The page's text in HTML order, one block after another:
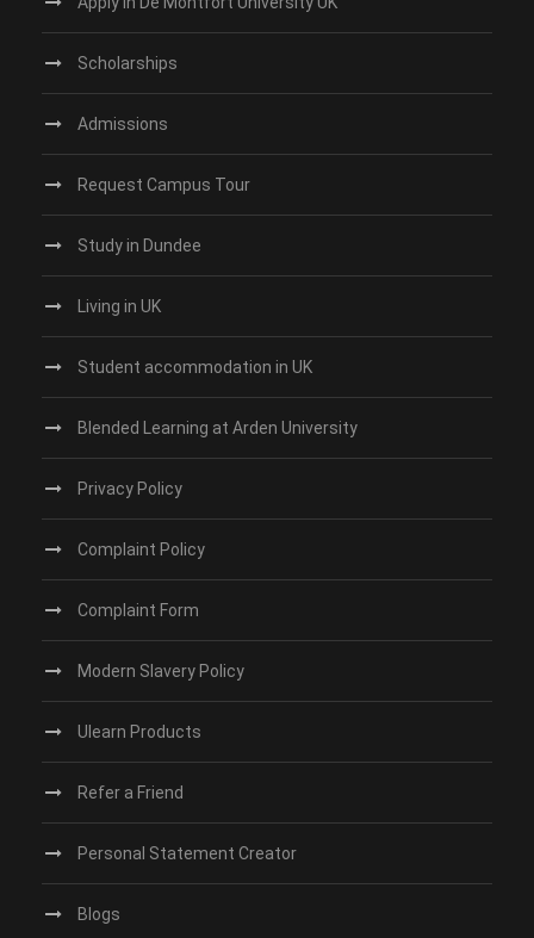
Scholarships
Admissions
Request Campus Tour
Study in Dundee‎
Living in UK
Student accommodation in UK
Blended Learning at Arden University
Privacy Policy
Complaint Policy
Complaint Form
Modern Slavery Policy
Ulearn Products
Refer a Friend
Personal Statement Creator
Blogs